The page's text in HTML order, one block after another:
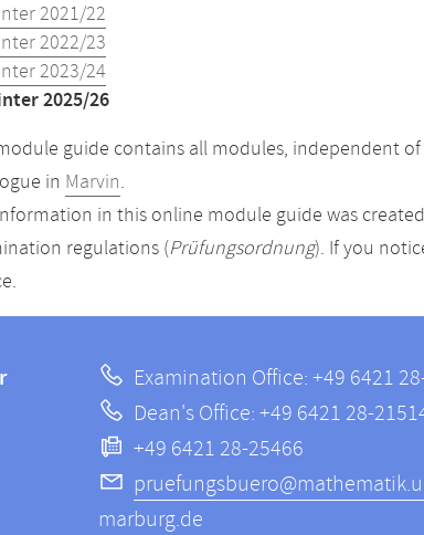
2021/22
2022/23
2023/24
2025/26
guide contains all modules, independent
in Marvin.
in this online module guide was
regulations (Prüfungsordnung). If you
Examination Office: +49 6421
Dean's Office: +49 6421 28-
+49 6421 28-25466
marburg.de